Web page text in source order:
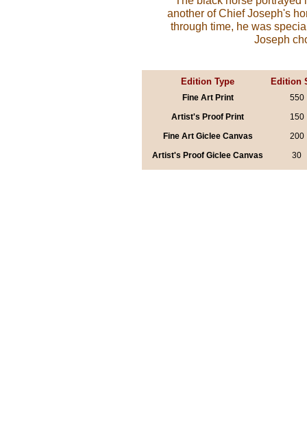
another of Chief Joseph's
through time, he was
Joseph
Edition Type Edition
Fine Art Print
550
Artist's Proof Print
150
Fine Art Giclee Canvas
200
Artist's Proof Giclee Canvas
30